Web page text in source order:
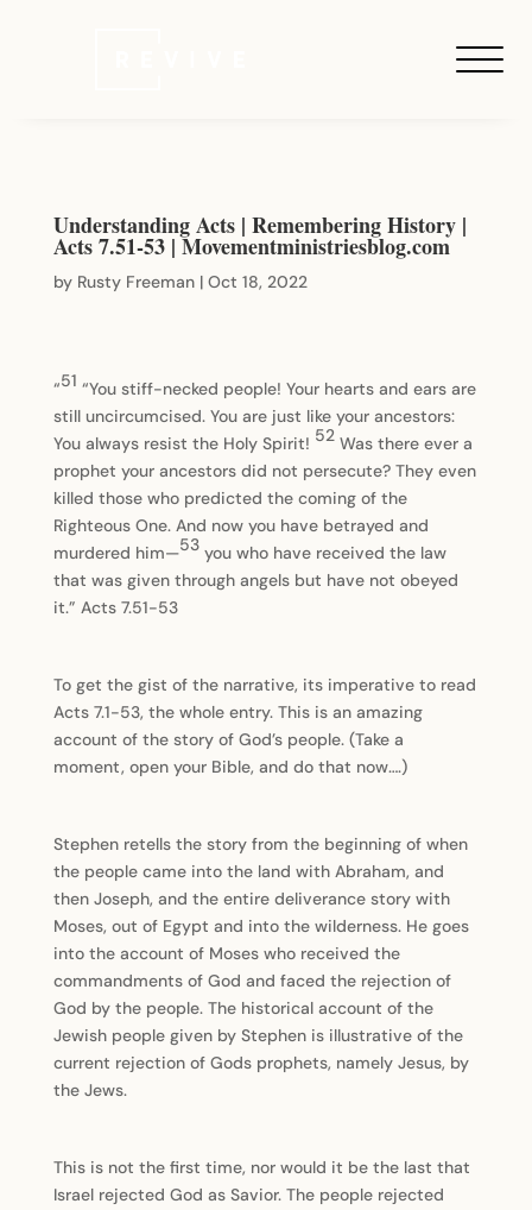
Understanding Acts | Remembering History |
Acts 7.51-53 | Movementministriesblog.com
by Rusty Freeman| Oct 18, 2022
“51 “You stiff-necked people! Your hearts and ears are
still uncircumcised. You are just like your ancestors:
You always resist the Holy Spirit! 52 Was there ever a
prophet your ancestors did not persecute? They even
killed those who predicted the coming of the
Righteous One. And now you have betrayed and
murdered him—53 you who have received the law
that was given through angels but have not obeyed
it.” Acts 7.51-53
To get the gist of the narrative, its imperative to read
Acts 7.1-53, the whole entry. This is an amazing
account of the story of God’s people. (Take a
moment, open your Bible, and do that now….)
Stephen retells the story from the beginning of when
the people came into the land with Abraham, and
then Joseph, and the entire deliverance story with
Moses, out of Egypt and into the wilderness. He goes
into the account of Moses who received the
commandments of God and faced the rejection of
God by the people. The historical account of the
Jewish people given by Stephen is illustrative of the
current rejection of Gods prophets, namely Jesus, by
the Jews.
This is not the first time, nor would it be the last that
Israel rejected God as Savior. The people rejected